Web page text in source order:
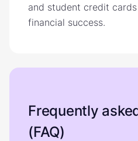
and student credit
financial success.
Frequently
(FAQ)